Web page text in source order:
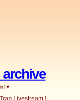
archive
♥
Livestream ]